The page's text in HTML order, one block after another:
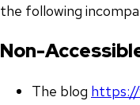
the following
Non-
The blog